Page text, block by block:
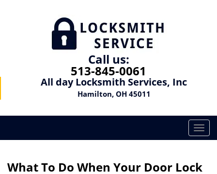
Call us:
513-845-0061
All day Locksmith Services, Inc
Hamilton, OH 45011
T
o
What To Do When Your Door Lock